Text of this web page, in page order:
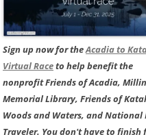
Sign up now for theAcadia to
Virtual Raceto help benefit the
nonprofit Friends of Acadia,
Memorial Library, Friends of
Woods and Waters, and National
Traveler. You don't have to finish